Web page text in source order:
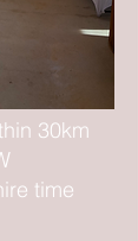
30km
time